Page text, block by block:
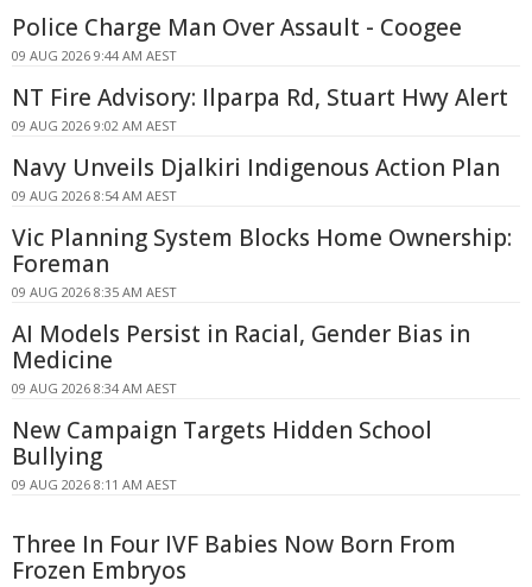
Police Charge Man Over Assault - Coogee
09 AUG 2026 9:44 AM AEST
NT Fire Advisory: Ilparpa Rd, Stuart Hwy Alert
09 AUG 2026 9:02 AM AEST
Navy Unveils Djalkiri Indigenous Action Plan
09 AUG 2026 8:54 AM AEST
Vic Planning System Blocks Home Ownership:
Foreman
09 AUG 2026 8:35 AM AEST
AI Models Persist in Racial, Gender Bias in
Medicine
09 AUG 2026 8:34 AM AEST
New Campaign Targets Hidden School
Bullying
09 AUG 2026 8:11 AM AEST
Three In Four IVF Babies Now Born From
Frozen Embryos